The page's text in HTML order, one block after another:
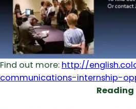
Find out more: http://
communications-internship-
Reading